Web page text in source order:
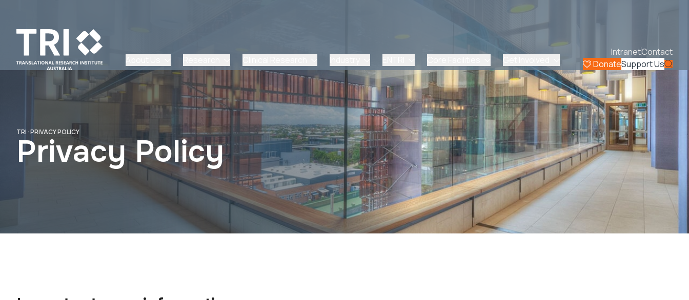
Get Involved
IntranetContact
DonateSupport Us
TRI ·PRIVACY POLICY
Privacy Policy